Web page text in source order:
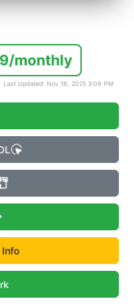
monthly
Last Updated: Nov 18, 2025 3:08 PM
Info